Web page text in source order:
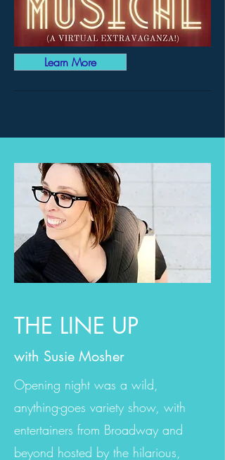
Learn More
THE LINE UP
with Susie Mosher
Opening night was a wild,
anything-goes variety show, with
entertainers from Broadway and
beyond hosted by the hilarious,